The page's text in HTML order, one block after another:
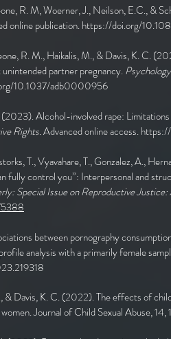
R. M, Woerner, J., Neilson, E.C., &
online publication.https://doi.org/
R. M., Haikalis, M., & Davis, K. C.
partner pregnancy.
10.1037/adb0000956
Alcohol-involved rape:
Rights.Advanced online access.
T., Vyavahare, T., Gonzalez, A.,
control you”: Interpersonal and
Special Issue on Reproductive
between pornography
analysis with a primarily female
Davis, K. C. (2022). The effects of
Journal of Child Sexual Abuse, 14,